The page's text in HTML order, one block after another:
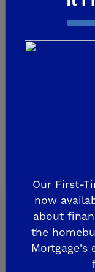
Explore
De Young at
Horizon Trails
Sky Vista at
MADERA
De Young
Our First-
now
about
the
Mortgage's